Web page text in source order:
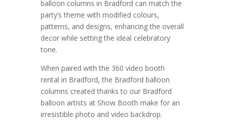
balloon columns in Bradford can match the
party’s theme with modified colours,
patterns, and designs, enhancing the overall
decor while setting the ideal celebratory
tone.
When paired with the 360 video booth
rental in Bradford, the Bradford balloon
columns created thanks to our Bradford
balloon artists at Show Booth make for an
irresistible photo and video backdrop.